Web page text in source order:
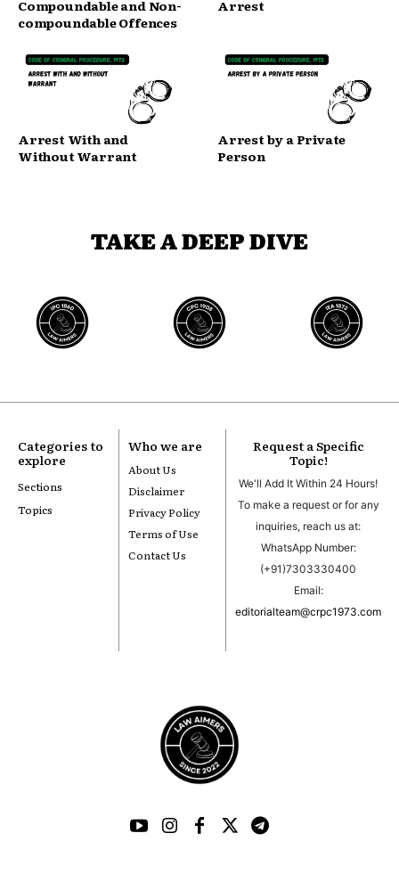
Compoundable and Non-
compoundable Offences
Arrest
Arrest With and
Without Warrant
Arrest by a Private
Person
TAKE A DEEP DIVE
Categories to
explore
Sections
Topics
Who we are
About Us
Disclaimer
Privacy Policy
Terms of Use
Contact Us
Request a Specific
Topic!
We'll Add It Within 24 Hours!
To make a request or for any
inquiries, reach us at:
WhatsApp Number:
(+91)7303330400
Email:
editorialteam@crpc1973.com